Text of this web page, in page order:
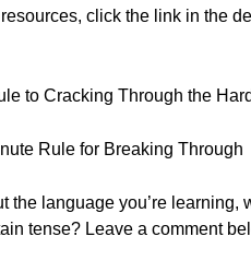
click the link in the
to Cracking Through the
Rule for Breaking Through
the language you’re
tense? Leave a comment